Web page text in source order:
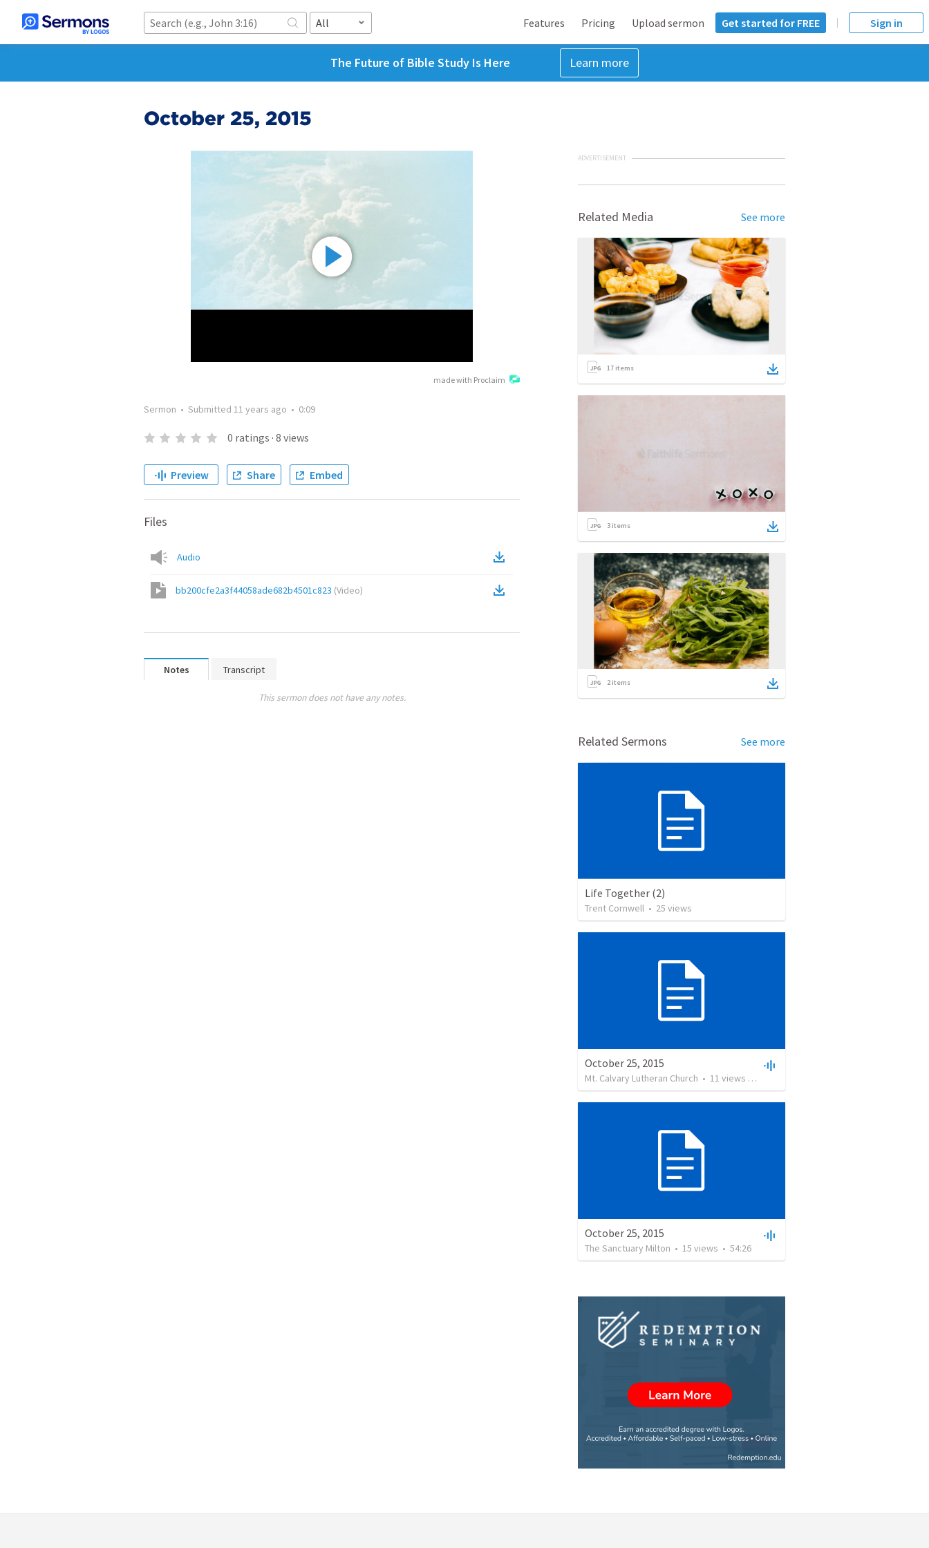
All Features Pricing Upload sermon Get started for FREE Sign in
The Future of Bible Study Is Here Learn more
October 25, 2015
made with Proclaim
Sermon • Submitted 11 years ago • 0:09
0 ratings · 8 views
Preview Share Embed
Files
Audio
bb200cfe2a3f44058ade682b4501c823 (Video)
Notes Transcript
This sermon does not have any notes.
ADVERTISEMENT
Related Media See more
17 items
3 items
2items
Related Sermons See more
Life Together (2)
Trent Cornwell • 25 views
October 25, 2015
Mt. Calvary Lutheran Church • 11 views
October 25, 2015
The Sanctuary Milton • 15 views • 54:26